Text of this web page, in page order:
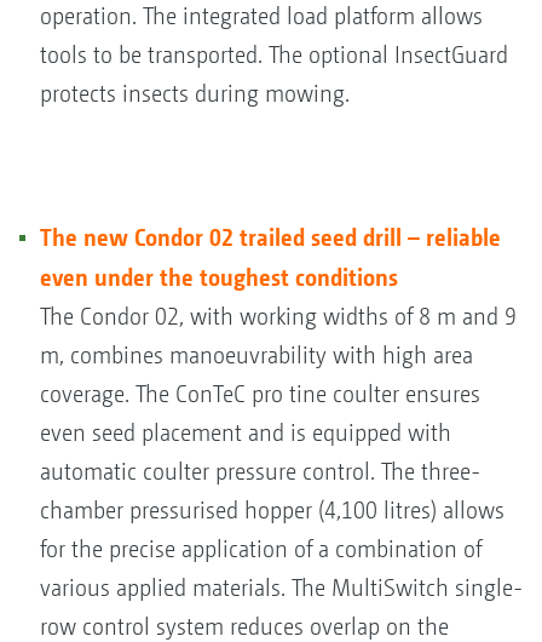
operation. The integrated load platform allows
tools to be transported. The optional InsectGuard
protects insects during mowing.
The new Condor 02 trailed seed drill – reliable
even under the toughest conditions
The Condor 02, with working widths of 8 m and 9
m, combines manoeuvrability with high area
coverage. The ConTeC pro tine coulter ensures
even seed placement and is equipped with
automatic coulter pressure control. The three-
chamber pressurised hopper (4,100 litres) allows
for the precise application of a combination of
various applied materials. The MultiSwitch single-
row control system reduces overlap on the